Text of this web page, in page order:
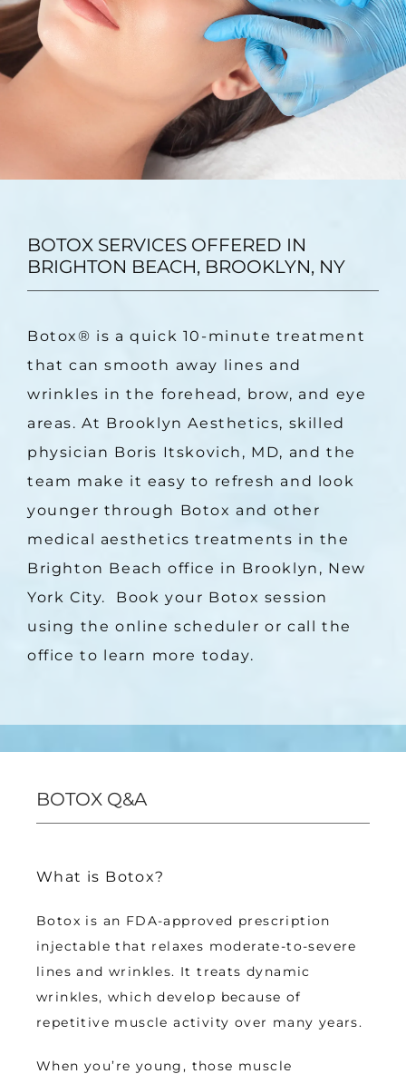
CONTACT
BOTOX SERVICES OFFERED IN
BRIGHTON BEACH, BROOKLYN, NY
Botox® is a quick 10-minute treatment
that can smooth away lines and
wrinkles in the forehead, brow, and eye
areas. At Brooklyn Aesthetics, skilled
physician Boris Itskovich, MD, and the
team make it easy to refresh and look
younger through Botox and other
medical aesthetics treatments in the
Brighton Beach office in Brooklyn, New
York City.  Book your Botox session
using the online scheduler or call the
office to learn more today.
BOTOX Q&A
What is Botox?
Botox is an FDA-approved prescription
injectable that relaxes moderate-to-severe
lines and wrinkles. It treats dynamic
wrinkles, which develop because of
repetitive muscle activity over many years.
When you’re young, those muscle